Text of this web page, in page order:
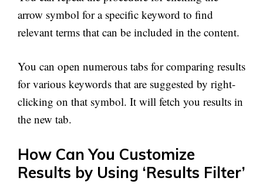
arrow symbol for a specific keyword to find
relevant terms that can be included in the content.
You can open numerous tabs for comparing results
for various keywords that are suggested by right-
clicking on that symbol. It will fetch you results in
the new tab.
How Can You Customize
Results by Using ‘Results Filter’